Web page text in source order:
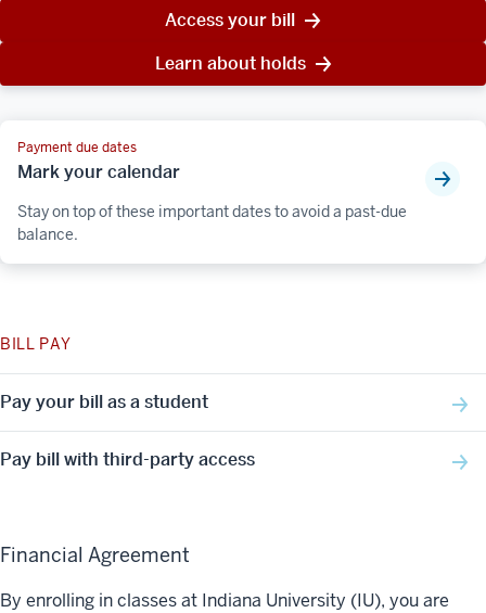
Access your bill
Learn about holds
Payment due dates
Mark your calendar
Stay on top of these important dates to avoid a past-due
balance.
BILL PAY
Pay your bill as a student
Pay bill with third-party access
Financial Agreement
By enrolling in classes at Indiana University (IU), you are